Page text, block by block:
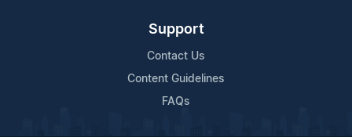
Support
Contact Us
Content Guidelines
FAQs